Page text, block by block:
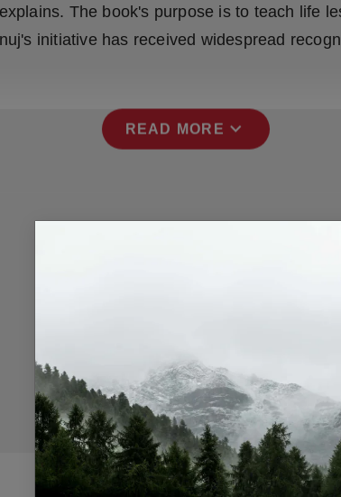
The book's purpose is to teach life
initiative has received widespread
READ MORE expand_more